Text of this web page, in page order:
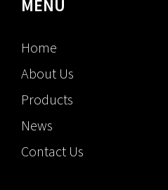
MENU
Home
About Us
Products
News
Contact Us